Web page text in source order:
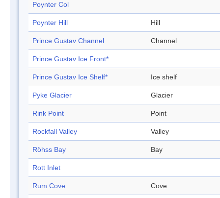
Poynter Col
Poynter Hill Hill
Prince Gustav Channel Channel
Prince Gustav Ice Front*
Prince Gustav Ice Shelf* Ice shelf
Pyke Glacier Glacier
Rink Point Point
Rockfall Valley Valley
Röhss Bay Bay
Rott Inlet
Rum Cove Cove